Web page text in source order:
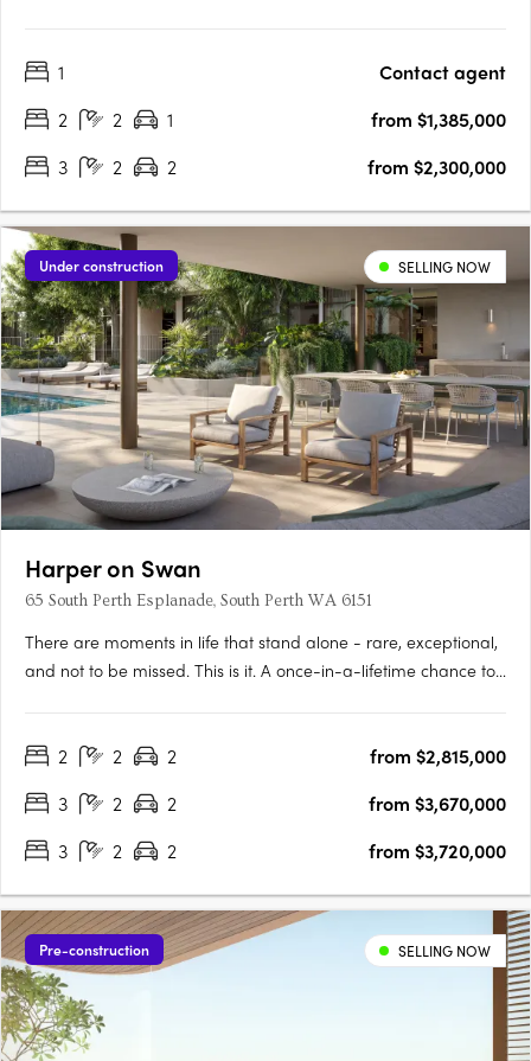
customisable penthouses. Intelligent design in a cherished
1
Contact agent
2
2 1
from $1,385,000
3
2 2 from $2,300,000
Under construction SELLING NOW
Harper on Swan
65 South Perth Esplanade, South Perth WA 6151
There are moments in life that stand alone - rare, exceptional,
and not to be missed. This is it. A once-in-a-lifetime chance to
views as calming as they are….
2 2 2
from $2,815,000
3
2 2
from $3,670,000
3
2 2 from $3,720,000
Pre-construction SELLING NOW